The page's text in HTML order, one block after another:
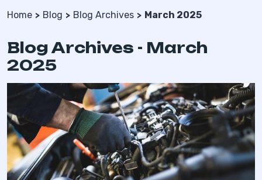
Home Blog Blog Archives March 2025
Blog Archives - March
2025